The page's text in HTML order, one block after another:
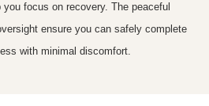
focus on recovery. The peaceful
ensure you can safely complete
with minimal discomfort.